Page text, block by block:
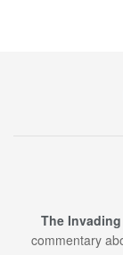
The Invading
commentary